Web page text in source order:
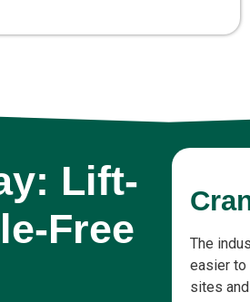
Lift-
Free
The
easier to
sites